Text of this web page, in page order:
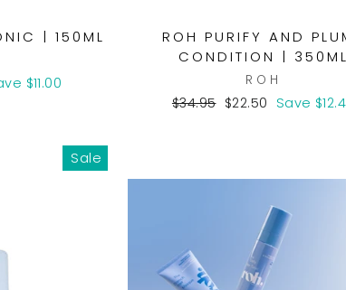
| 150ML
$11.00
ROH PURIFY AND
CONDITION | 350ML
ROH
Regular
$34.95 Sale
$22.50 Save
Sale